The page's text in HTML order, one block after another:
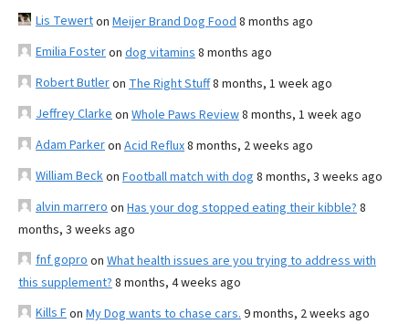
Lis Tewerton Meijer Brand Dog Food 8 months ago
Emilia Fosteron dog vitamins 8 months ago
Robert Butleron The Right Stuff8 months, 1 week ago
Jeffrey Clarke on Whole Paws Review8 months, 1 week ago
Adam Parkeron Acid Reflux8 months, 2 weeks ago
William Beckon Football match with dog 8 months, 3 weeks ago
alvin marrero on Has your dog stopped eating their kibble? 8
months, 3 weeks ago
fnf gopro on What health issues are you trying to address with
this supplement? 8 months, 4 weeks ago
Kills Fon My Dog wants to chase cars. 9 months, 2 weeks ago